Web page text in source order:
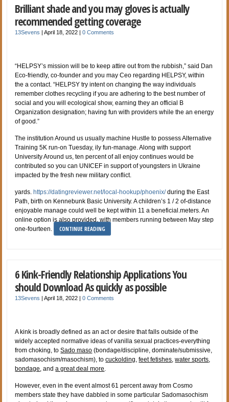
Brilliant shade and you may gloves is actually
recommended getting coverage
13Sevens |April 18, 2022 |0 Comments
“HELPSY’s mission will be to keep attire out from the rubbish,” said Dan
Eco-friendly, co-founder and you may Ceo regarding HELPSY, within
the a contact. “HELPSY try intent on changing the way individuals
remember clothes recycling if you are adhering to the best number of
social and you will ecological show, earning they an official B
Organization designation; having fun with providers while the an energy
of good.”
The institution Around us usually machine Hustle to possess Alternative
Training 5K run-on Tuesday, ily fun-manage. Along with support
University Around us, ten percent of all enjoy continues would be
contributed so you can UNICEF in support of youngsters in Ukraine
impacted by the fresh new military conflict.
yards.https://datingreviewer.net/local-hookup/phoenix/during the East
Path, birth on Kennebunk Basic University. A children’s 1 / 2 of-distance
enjoyable manage could well be kept within 11 a beneficial.meters. An
online option is also provided, with members running between May step
one-fourteen.
CONTINUE READING
6 Kink-Friendly Relationship Applications You
should Download As quickly as possible
13Sevens |April 18, 2022 |0 Comments
A kink is broadly defined as an act or desire that falls outside of the
widely accepted normative ideas of vanilla sexual practices-everything
from choking, toSado maso (bondage/discipline, dominate/submissive,
sadomasochism/masochism), tocuckolding, feet fetishes,water sports,
bondage, anda great deal more.
However, even in the event almost 61 percent away from Cosmo
members state they have dabbled in some particular Sadomasochism